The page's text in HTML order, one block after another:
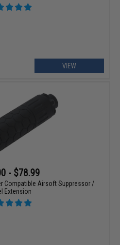
VIEW
- $78.99
Compatible Airsoft Suppressor /
Extension